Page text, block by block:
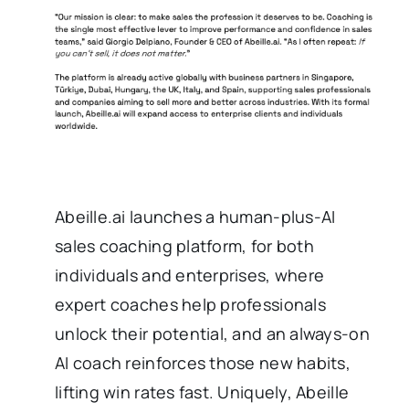
Abeille.ai launches a human-plus-AI
sales coaching platform, for both
individuals and enterprises, where
expert coaches help professionals
unlock their potential, and an always-on
AI coach reinforces those new habits,
lifting win rates fast. Uniquely, Abeille